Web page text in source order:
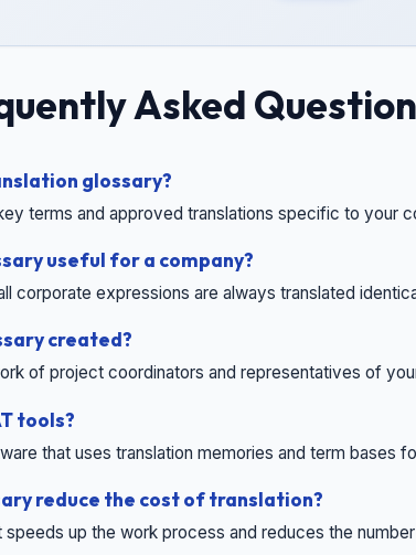
Asked
glossary?
terms and approved translations specific to your
useful for a company?
corporate expressions are always translated
created?
of project coordinators and representatives of
tools?
that uses translation memories and term bases
reduce the cost of translation?
speeds up the work process and reduces the